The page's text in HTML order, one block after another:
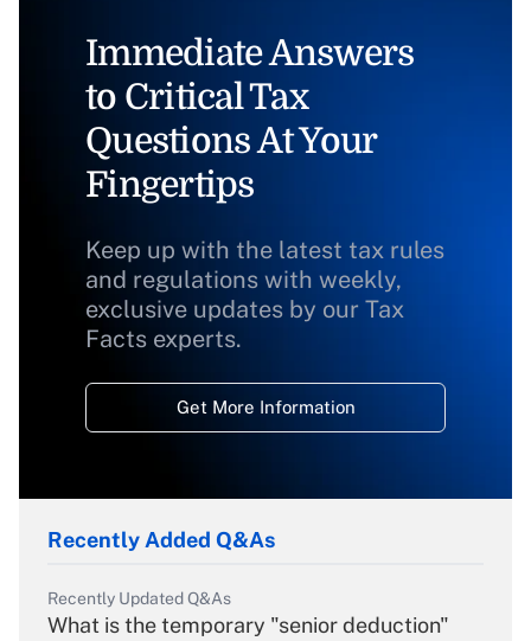
Immediate Answers
to Critical Tax
Questions At Your
Fingertips
Keep up with the latest tax rules
and regulations with weekly,
exclusive updates by our Tax
Facts experts.
Get More Information
Recently Added Q&As
Recently Updated Q&As
What is the temporary "senior deduction"